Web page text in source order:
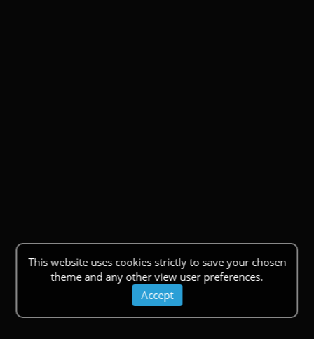
This website uses cookies strictly to save your chosen
theme and any other view user preferences.
Accept